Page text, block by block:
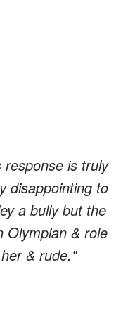
response is truly
disappointing to
a bully but the
Olympian & role
& rude."